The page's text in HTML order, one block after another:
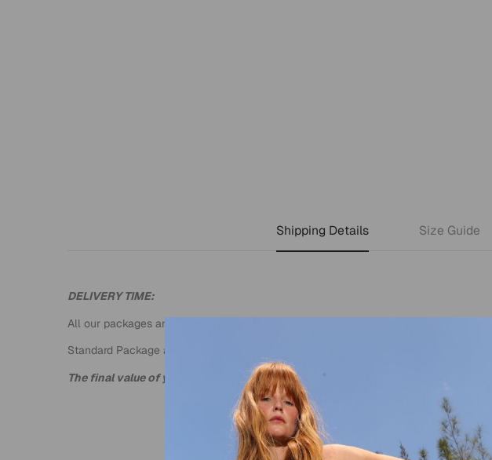
Shipping Details Size Guide
DELIVERY TIME:
All our packages are sent by DHL EXPRESS.
Standard Package an estimated time of 3 to 4 business days.
The final value of your package will be calculated when you check out your order.